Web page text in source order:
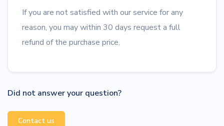
If you are not satisfied with our service for any
reason, you may within 30 days request a full
refund of the purchase price.
Did not answer your question?
Contact us